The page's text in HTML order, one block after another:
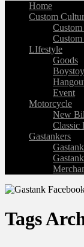
Home
Custom
LIfestyle
Goods
Event
Motorcycle
New
Classic
Gastankers
Tags